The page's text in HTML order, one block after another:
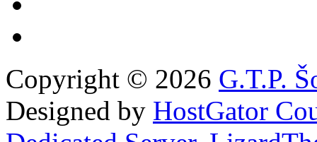
Copyright © 2026 G.T.P.
Designed by HostGator